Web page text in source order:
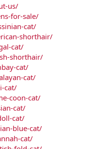
us/
for-sale/
cat/
shorthair/
cat/
shorthair/
cat/
cat/
cat/
coon-cat/
cat/
cat/
blue-cat/
cat/